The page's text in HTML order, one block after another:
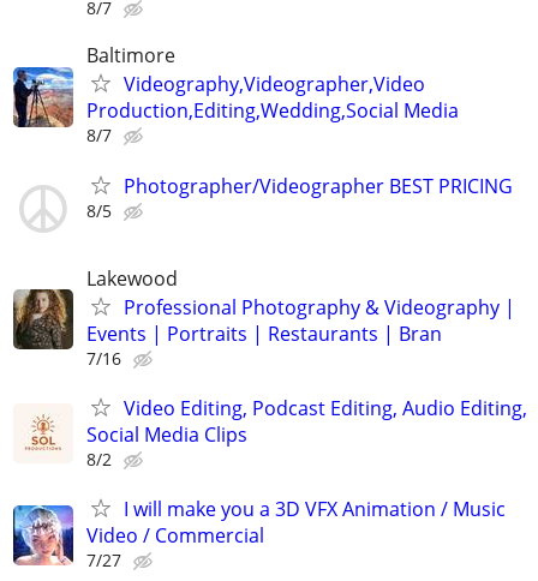
8/7
Baltimore
Videography,Videographer,Video
Production,Editing,Wedding,Social Media
8/7
Photographer/Videographer BEST PRICING
8/5
Lakewood
Professional Photography & Videography |
Events | Portraits | Restaurants | Bran
7/16
Video Editing, Podcast Editing, Audio Editing,
Social Media Clips
8/2
I will make you a 3D VFX Animation / Music
Video / Commercial
7/27